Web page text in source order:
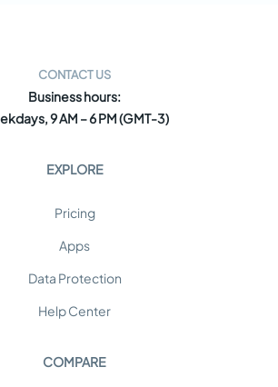
CONTACT US
Business hours:
9 AM – 6 PM (GMT-3)
EXPLORE
Pricing
Apps
Data Protection
Help Center
COMPARE